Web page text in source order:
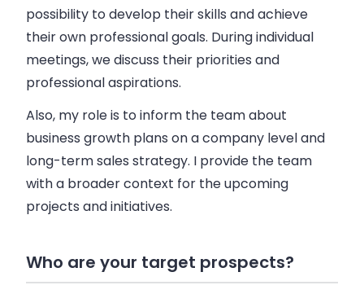
possibility to develop their skills and achieve
their own professional goals. During individual
meetings, we discuss their priorities and
professional aspirations.
Also, my role is to inform the team about
business growth plans on acompany level and
long-termsales strategy. I provide the team
with a broader context for the upcoming
projects and initiatives.
Who are your target prospects?